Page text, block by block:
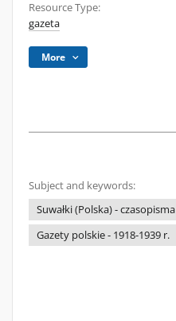
Resource Type:
gazeta
More
Subject and keywords:
Suwałki (Polska) - czasopisma
Gazety polskie - 1918-1939 r.